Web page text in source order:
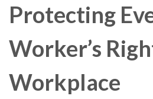
Protecting
Worker’s
Workplace